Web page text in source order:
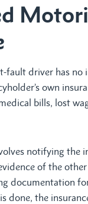
fault driver has no
own
bills, lost
notifying the
of the other
documentation
done, the